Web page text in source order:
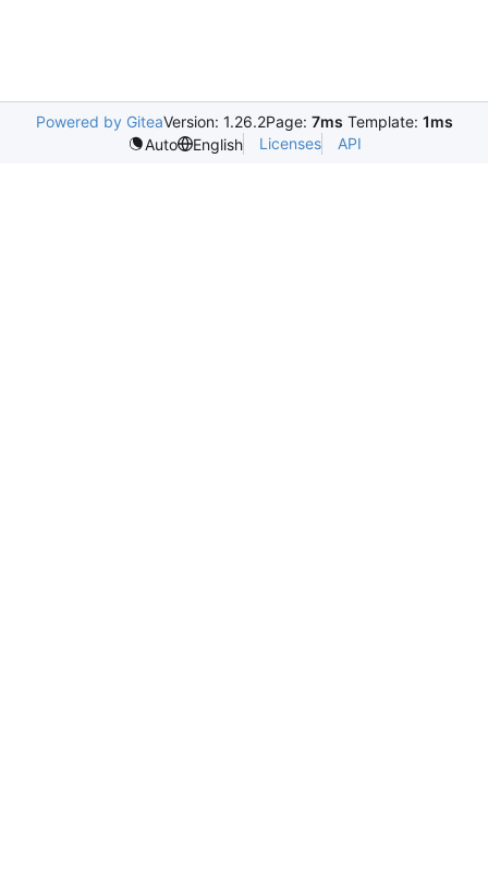
Powered by GiteaVersion: 1.26.2Page: 7ms Template: 1ms
Auto
English Licenses API